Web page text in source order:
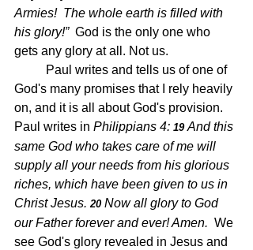
Armies!  The whole earth is filled with
his glory!” God is the only one who
gets any glory at all. Not us.
God's many promises that I rely heavily
on, and it is all about God's provision.
Paul writes in Philippians 4: 19 And this
same God who takes care of me will
supply all your needs from his glorious
riches, which have been given to us in
Christ Jesus. 20 Now all glory to God
our Father forever and ever! Amen. We
see God's glory revealed in Jesus and